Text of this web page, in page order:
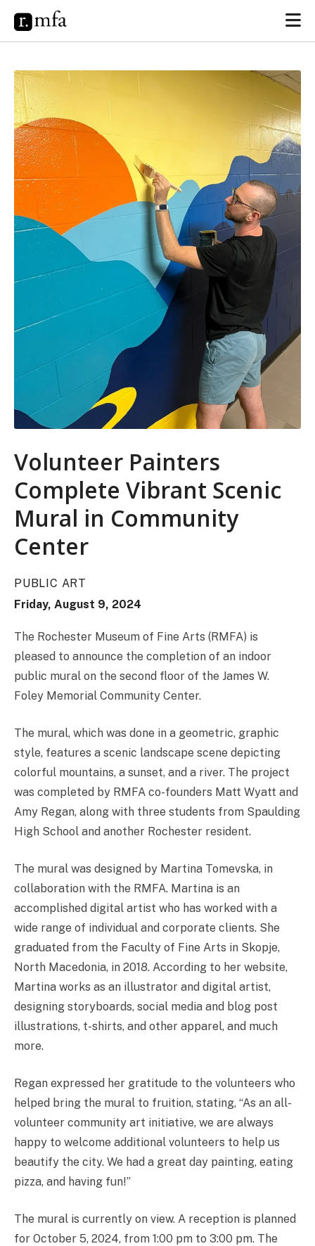
Volunteer Painters
Complete Vibrant Scenic
Mural in Community
Center
PUBLIC ART
Friday, August 9, 2024
The Rochester Museum of Fine Arts (RMFA) is
pleased to announce the completion of an indoor
public mural on the second floor of the James W.
Foley Memorial Community Center.
The mural, which was done in a geometric, graphic
style, features a scenic landscape scene depicting
colorful mountains, a sunset, and a river. The project
was completed by RMFA co-founders Matt Wyatt and
Amy Regan, along with three students from Spaulding
High School and another Rochester resident.
The mural was designed by Martina Tomevska, in
collaboration with the RMFA. Martina is an
accomplished digital artist who has worked with a
wide range of individual and corporate clients. She
graduated from the Faculty of Fine Arts in Skopje,
North Macedonia, in 2018. According to her website,
Martina works as an illustrator and digital artist,
designing storyboards, social media and blog post
illustrations, t-shirts, and other apparel, and much
more.
Regan expressed her gratitude to the volunteers who
helped bring the mural to fruition, stating, “As an all-
volunteer community art initiative, we are always
happy to welcome additional volunteers to help us
beautify the city. We had a great day painting, eating
pizza, and having fun!”
The mural is currently on view. A reception is planned
for October 5, 2024, from 1:00 pm to 3:00 pm. The